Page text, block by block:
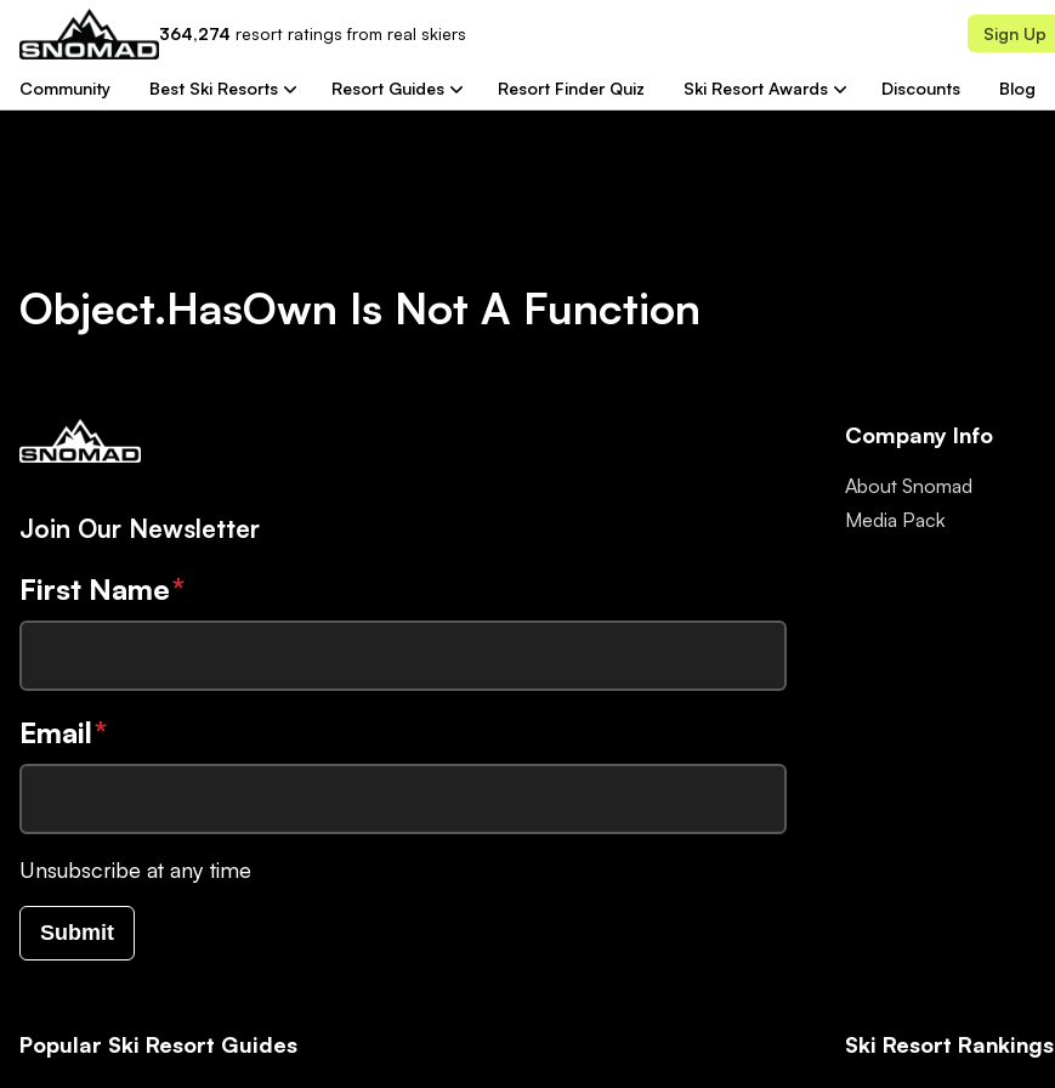
364,274 resort ratings from real skiers Sign Up
Community Best Ski Resorts Resort Guides Resort Finder Quiz Ski Resort Awards Discounts Blog
Object.hasOwn Is Not A Function
Join Our Newsletter
First Name*
Email*
Unsubscribe at any time
Submit
Company Info
About Snomad
Media Pack
Popular Ski Resort Guides Ski Resort Rankings